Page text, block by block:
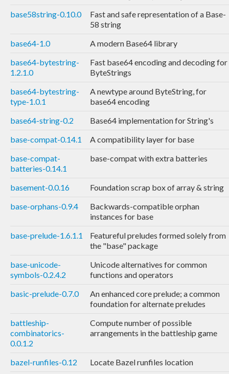
base58string-0.10.0
Fast and safe representation of a Base-
58 string
base64-1.0
A modern Base64 library
base64-bytestring-
1.2.1.0
Fast base64 encoding and decoding for
ByteStrings
base64-bytestring-
type-1.0.1
A newtype around ByteString, for
base64 encoding
base64-string-0.2
Base64 implementation for String's
base-compat-0.14.1
A compatibility layer for base
base-compat-
batteries-0.14.1
base-compat with extra batteries
basement-0.0.16
Foundation scrap box of array & string
base-orphans-0.9.4
Backwards-compatible orphan
instances for base
base-prelude-1.6.1.1
Featureful preludes formed solely from
the "base" package
base-unicode-
symbols-0.2.4.2
Unicode alternatives for common
functions and operators
basic-prelude-0.7.0
An enhanced core prelude; a common
foundation for alternate preludes
battleship-
combinatorics-
0.0.1.2
Compute number of possible
arrangements in the battleship game
bazel-runfiles-0.12
Locate Bazel runfiles location